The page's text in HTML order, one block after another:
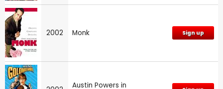
2002 Monk Sign up
Austin Powers in